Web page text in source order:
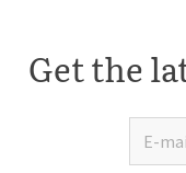
Get the